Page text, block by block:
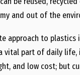
and out of the
approach to plastics
vital part of daily life,
and low cost; but